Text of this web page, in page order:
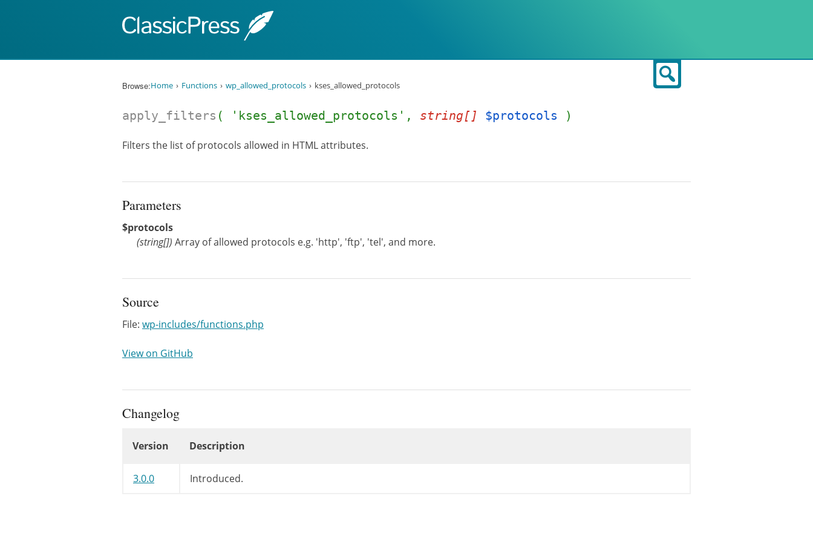
Browse:Home Functions wp_allowed_protocols kses_allowed_protocols
apply_filters ( 'kses_allowed_protocols', string[] $protocols )
Filters the list of protocols allowed in HTML attributes.
Parameters
$protocols
(string[]) Array of allowed protocols e.g. 'http', 'ftp', 'tel', and more.
Source
File: wp-includes/functions.php
View on GitHub
Changelog
Version Description
3.0.0 Introduced.